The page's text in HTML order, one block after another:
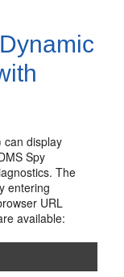
can display
Spy
The
entering
URL
available: